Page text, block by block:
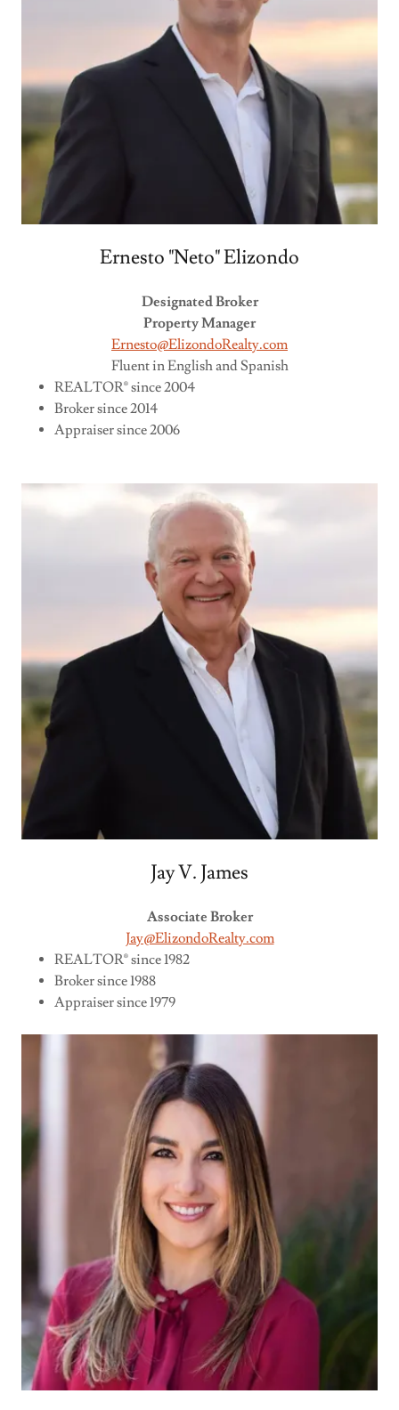
Ernesto "Neto" Elizondo
Designated Broker
Property Manager
Ernesto@ElizondoRealty.com
Fluent in English and Spanish
REALTOR® since 2004
Broker since 2014
Appraiser since 2006
Jay V. James
Associate Broker
Jay@ElizondoRealty.com
REALTOR® since 1982
Broker since 1988
Appraiser since 1979